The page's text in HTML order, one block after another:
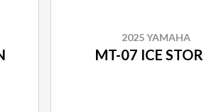
2025 YAMAHA
MT-07 ICE